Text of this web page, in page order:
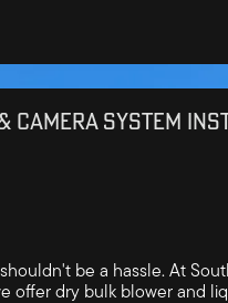
CAMERA SYSTEM
be a hassle. At
offer dry bulk blower and